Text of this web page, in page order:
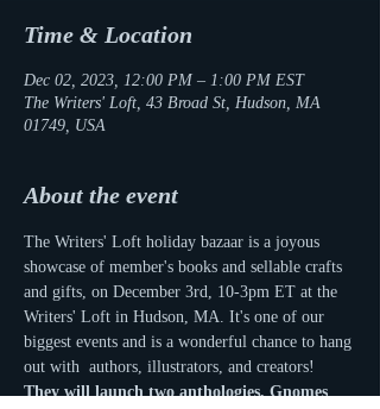
Time & Location
Dec 02, 2023, 12:00 PM – 1:00 PM EST
The Writers' Loft, 43 Broad St, Hudson, MA
01749, USA
About the event
The Writers' Loft holiday bazaar is a joyous
showcase of member's books and sellable crafts
and gifts, on December 3rd, 10-3pm ET at the
Writers' Loft in Hudson, MA. It's one of our
biggest events and is a wonderful chance to hang
out with  authors, illustrators, and creators!
They will launch two anthologies, Gnomes